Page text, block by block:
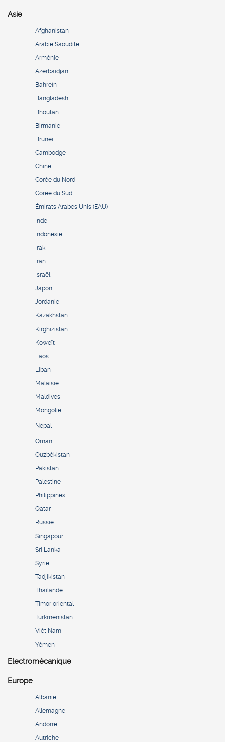
Asie
Afghanistan
Arabie Saoudite
Arménie
Azerbaïdjan
Bahreïn
Bangladesh
Bhoutan
Birmanie
Brunei
Cambodge
Chine
Corée du Nord
Corée du Sud
Émirats Arabes Unis (EAU)
Inde
Indonésie
Irak
Iran
Israël
Japon
Jordanie
Kazakhstan
Kirghizistan
Koweït
Laos
Liban
Malaisie
Maldives
Mongolie
Népal
Oman
Ouzbékistan
Pakistan
Palestine
Philippines
Qatar
Russie
Singapour
Sri Lanka
Syrie
Tadjikistan
Thaïlande
Timor oriental
Turkménistan
Viêt Nam
Yémen
Electromécanique
Europe
Albanie
Allemagne
Andorre
Autriche